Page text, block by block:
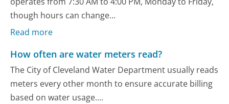
though hours can change...
Read more
How often are water meters read?
The City of Cleveland Water Department usually reads
meters every other month to ensure accurate billing
based on water usage....